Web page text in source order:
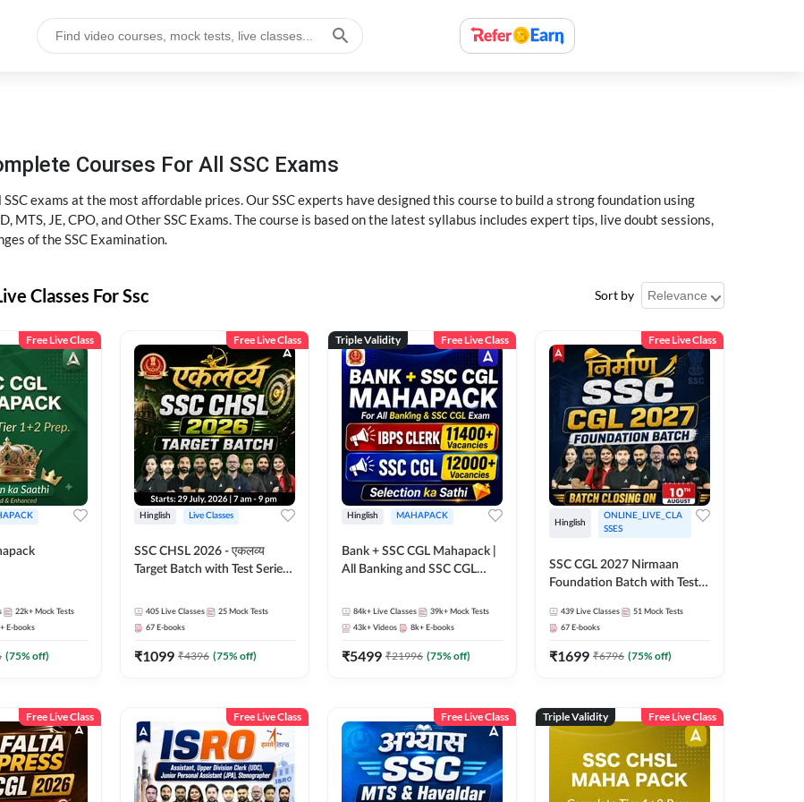
Courses For All SSC Exams
exams at the most affordable prices. Our SSC experts have designed this course to build a strong foundation using
MTS, JE, CPO, and Other SSC Exams. The course is based on the latest syllabus includes expert tips, live doubt sessions,
of the SSC Examination.
Classes For Ssc Sort by
Free Live Class
22k+ Mock Tests
E-books
(75% off)
Free Live Class
Hinglish Live Classes
SSC CHSL 2026 - एकलव्य
Target Batch with Test Series
Live Classes By Adda247
405 Live Classes 25 Mock Tests
67 E-books
₹1099 ₹4396 (75% off)
Triple Validity Free Live Class
Hinglish MAHAPACK
Bank + SSC CGL Mahapack |
All Banking and SSC CGL
84k+ Live Classes 39k+ Mock Tests
43k+ Videos 8k+ E-books
₹5499 ₹21996 (75% off)
Free Live Class
Hinglish
ONLINE_LIVE_CLA
SSES
SSC CGL 2027 Nirmaan
Foundation Batch with Test
Online Live Classes By
Adda247
439 Live Classes 51 Mock Tests
67 E-books
₹1699 ₹6796 (75% off)
Free Live Class Free Live Class Free Live Class Triple Validity Free Live Class